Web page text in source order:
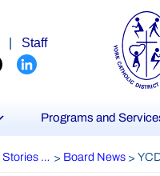
Staff
Programs and
News Stories Archive > Board News >